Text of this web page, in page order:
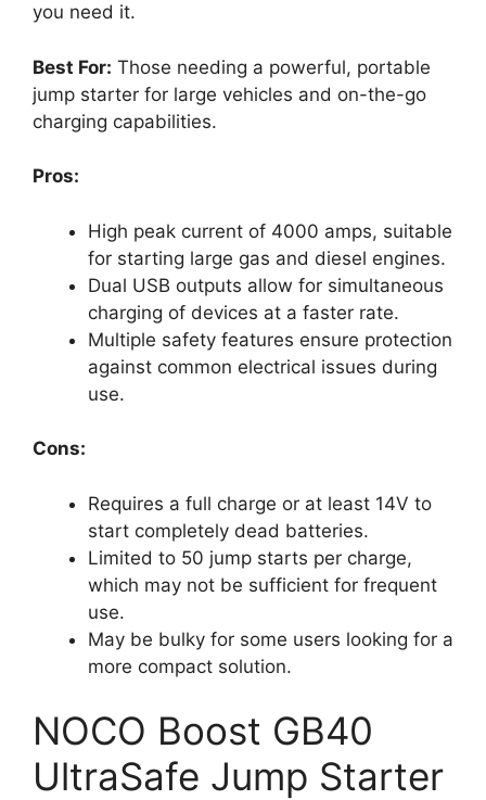
you need it.
Best For: Those needing a powerful, portable
jump starter for large vehicles and on-the-go
charging capabilities.
Pros:
High peak current of 4000 amps, suitable
for starting large gas and diesel engines.
Dual USB outputs allow for simultaneous
charging of devices at a faster rate.
Multiple safety features ensure protection
against common electrical issues during
use.
Cons:
Requires a full charge or at least 14V to
start completely dead batteries.
Limited to 50 jump starts per charge,
which may not be sufficient for frequent
use.
May be bulky for some users looking for a
more compact solution.
NOCO Boost GB40
UltraSafe Jump Starter